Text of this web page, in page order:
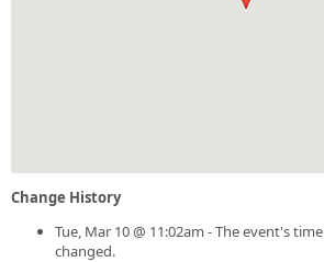
Change History
Tue, Mar 10 @ 11:02am - The event's
changed.